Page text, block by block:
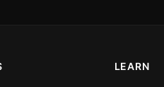
LEARN